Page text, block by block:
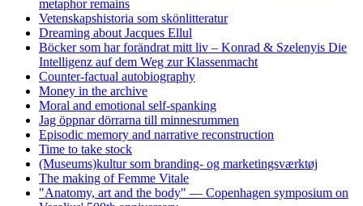
metaphor remains
Vetenskapshistoria som skönlitteratur
Dreaming about Jacques Ellul
Böcker som har forändrat mitt liv – Konrad & Szelenyis Die
Intelligenz auf dem Weg zur Klassenmacht
Counter-factual autobiography
Money in the archive
Moral and emotional self-spanking
Jag öppnar dörrarna till minnesrummen
Episodic memory and narrative reconstruction
Time to take stock
(Museums)kultur som branding- og marketingsværktøj
The making of Femme Vitale
"Anatomy, art and the body" — Copenhagen symposium on